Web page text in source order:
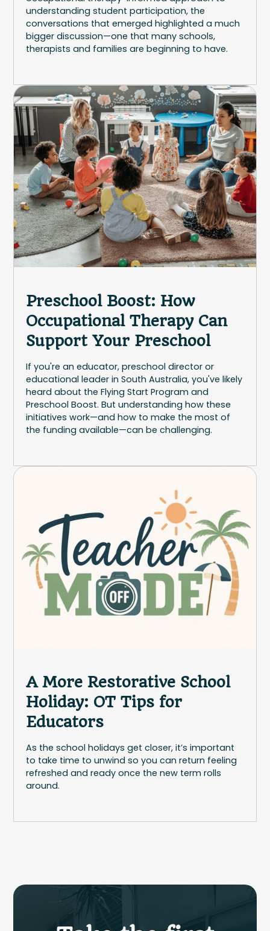
understanding student participation, the
conversations that emerged highlighted a much
bigger discussion—one that many schools,
therapists and families are beginning to have.
Preschool Boost: How
Occupational Therapy Can
Support Your Preschool
If you're an educator, preschool director or
educational leader in South Australia, you've likely
heard about the Flying Start Program and
Preschool Boost. But understanding how these
initiatives work—and how to make the most of
the funding available—can be challenging.
A More Restorative School
Holiday: OT Tips for
Educators
As the school holidays get closer, it’s important
to take time to unwind so you can return feeling
refreshed and ready once the new term rolls
around.